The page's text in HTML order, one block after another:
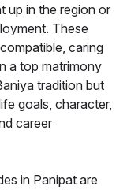
up in the region or
These
caring
a top matrimony
tradition but
goals, character,
career
in Panipat are